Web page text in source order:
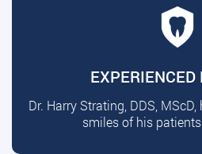
Dr. Harry Strating, DDS,
smiles of his